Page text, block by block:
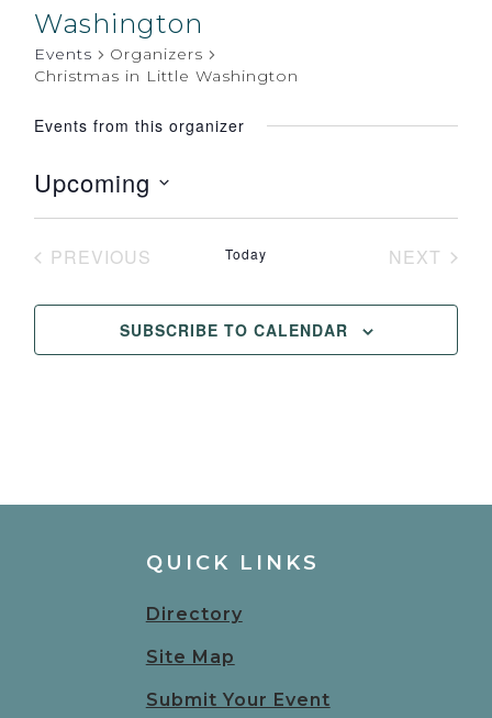
Washington
Events
Organizers
Christmas in Little Washington
Events from this organizer
Upcoming
Select
PREVIOUS
Today
NEXT
SUBSCRIBE TO CALENDAR
QUICK LINKS
Directory
Site Map
Submit Your Event